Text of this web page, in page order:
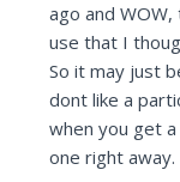
ago and
use that I
So it may just
dont like a
when you get
one right away.